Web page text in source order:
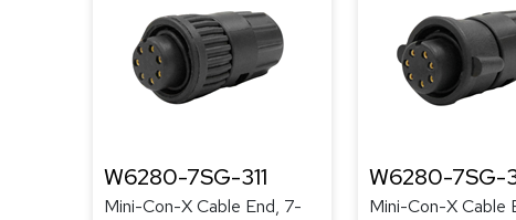
W6280-7SG-311
Mini-Con-X Cable End, 7-
W6280-7SG-
Mini-Con-X Cable